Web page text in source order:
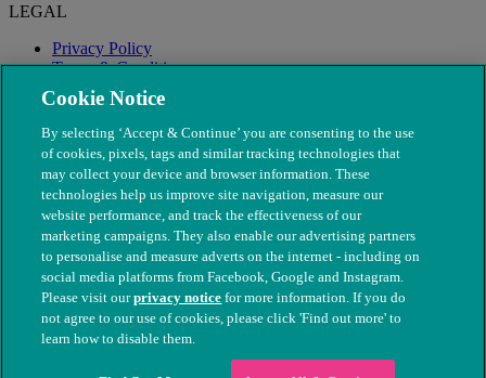
LEGAL
Privacy Policy
Terms & Conditions
Modern Slavery
© The People's Dispensary for Sick Animals. Registered charity
nos. 208217 & SC037585
Cookie Notice
By selecting ‘Accept & Continue’ you are consenting to the use
of cookies, pixels, tags and similar tracking technologies that
may collect your device and browser information. These
technologies help us improve site navigation, measure our
website performance, and track the effectiveness of our
marketing campaigns. They also enable our advertising partners
to personalise and measure adverts on the internet - including on
social media platforms from Facebook, Google and Instagram.
Please visit ourprivacy notice for more information. If you do
not agree to our use of cookies, please click 'Find out more' to
learn how to disable them.